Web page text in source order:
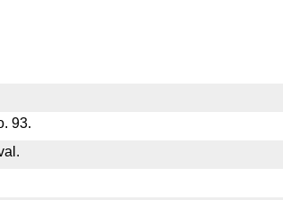
93.